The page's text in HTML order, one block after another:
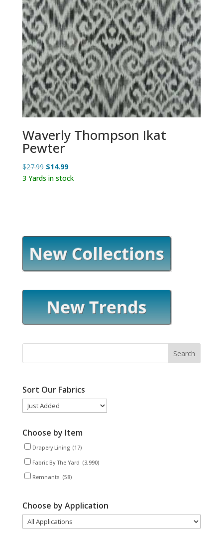
Waverly Thompson Ikat
Pewter
$27.99 Original
price
$14.99Current
price
3 Yards in stock
Sort Our Fabrics
Choose by Item
Drapery Lining (17)
Fabric By The Yard (3,990)
Remnants (58)
Choose by Application